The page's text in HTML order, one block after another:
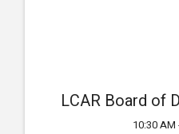
LCAR Board of
10:30 AM